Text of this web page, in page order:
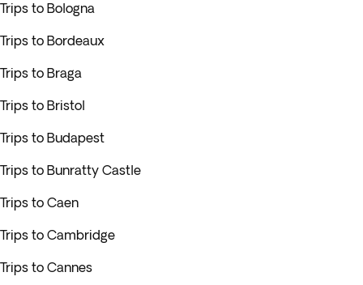
Trips to Bologna
Trips to Bordeaux
Trips to Braga
Trips to Bristol
Trips to Budapest
Trips to Bunratty Castle
Trips to Caen
Trips to Cambridge
Trips to Cannes